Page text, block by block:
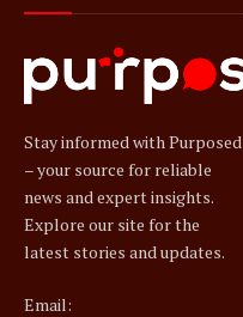
Stay informed with Purposed
– your source for reliable
news and expert insights.
Explore our site for the
latest stories and updates.
Email: